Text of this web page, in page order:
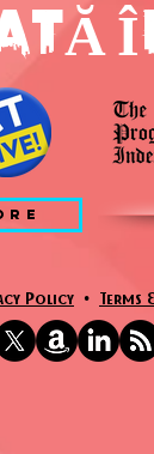
Policy • Terms